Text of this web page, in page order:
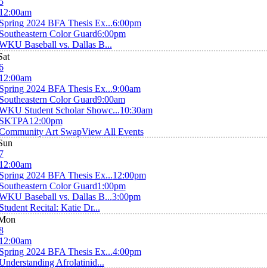
2024 BFA Thesis Ex...6:00pm
Color Guard6:00pm
Baseball vs. Dallas B...
2024 BFA Thesis Ex...9:00am
Color Guard9:00am
Student Scholar Showc...10:30am
12:00pm
Art SwapView All Events
2024 BFA Thesis Ex...12:00pm
Color Guard1:00pm
Baseball vs. Dallas B...3:00pm
Recital: Katie Dr...
2024 BFA Thesis Ex...4:00pm
Afrolatinid...